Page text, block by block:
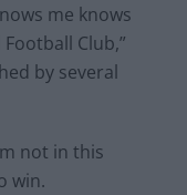
me knows
Club,”
by several
not in this
win.